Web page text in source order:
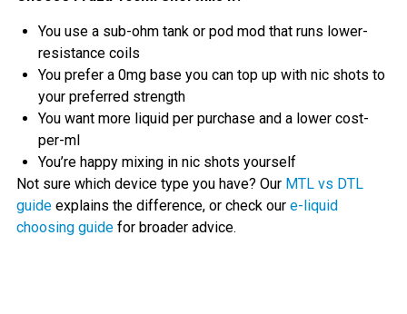
You use a sub-ohm tank or pod mod that runs lower-
resistance coils
You prefer a 0mg base you can top up with nic shots to
your preferred strength
You want more liquid per purchase and a lower cost-
per-ml
You’re happy mixing in nic shots yourself
Not sure which device type you have? Our MTL vs DTL
guideexplains the difference, or check our e-liquid
choosing guidefor broader advice.